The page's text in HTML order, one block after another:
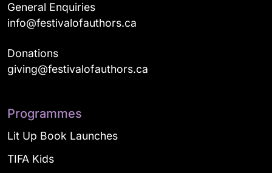
General Enquiries
info@festivalofauthors.ca
Donations
giving@festivalofauthors.ca
Programmes
Lit Up Book Launches
TIFA Kids